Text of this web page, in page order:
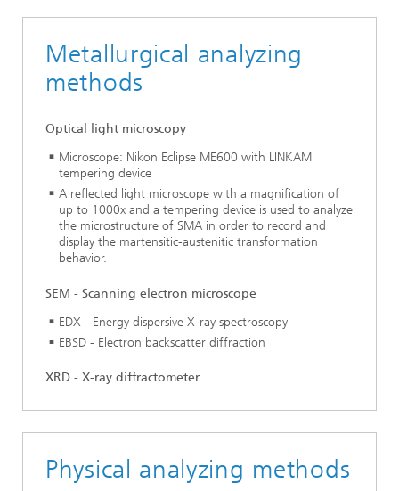
Shape Memory Alloys - Material Characterization
Metallurgical analyzing
methods
Optical light microscopy
Microscope: Nikon Eclipse ME600 with LINKAM
tempering device
A reflected light microscope with a magnification of
up to 1000x and a tempering device is used to analyze
the microstructure of SMA in order to record and
display the martensitic-austenitic transformation
behavior.
SEM - Scanning electron microscope
EDX - Energy dispersive X-ray spectroscopy
EBSD - Electron backscatter diffraction
XRD - X-ray diffractometer
Physical analyzing methods